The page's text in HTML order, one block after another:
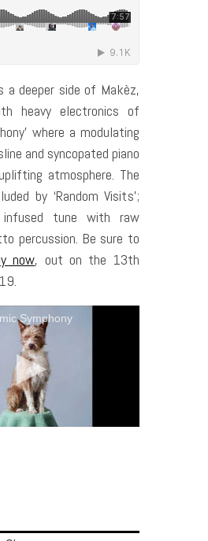
a deeper side of Makèz,
heavy electronics of
where a modulating
and syncopated piano
atmosphere. The
by ‘Random Visits’;
infused tune with raw
percussion. Be sure to
now, out on the 13th
Symphony